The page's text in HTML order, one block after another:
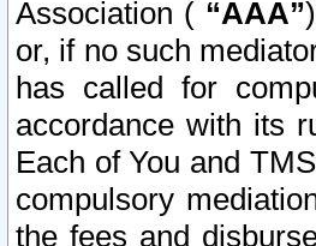
Association ( “AAA”
or, if no such
has called for
accordance with its
Each of You and
compulsory
the fees and